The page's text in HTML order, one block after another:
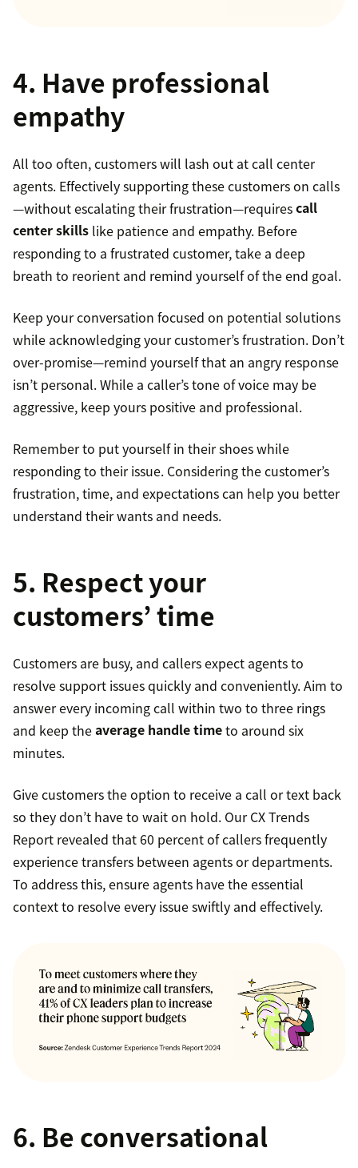
4. Have professional
empathy
All too often, customers will lash out at call center
agents. Effectively supporting these customers on calls
—without escalating their frustration—requirescall
center skills like patience and empathy. Before
responding to a frustrated customer, take a deep
breath to reorient and remind yourself of the end goal.
Keep your conversation focused on potential solutions
while acknowledging your customer’s frustration. Don’t
over-promise—remind yourself that an angry response
isn’t personal. While a caller’s tone of voice may be
aggressive, keep yours positive and professional.
Remember to put yourself in their shoes while
responding to their issue. Considering the customer’s
frustration, time, and expectations can help you better
understand their wants and needs.
5. Respect your
customers’ time
Customers are busy, and callers expect agents to
resolve support issues quickly and conveniently. Aim to
answer every incoming call within two to three rings
and keep theaverage handle timeto around six
minutes.
Give customers the option to receive a call or text back
so they don’t have to wait on hold. Our CX Trends
Report revealed that 60 percent of callers frequently
experience transfers between agents or departments.
To address this, ensure agents have the essential
context to resolve every issue swiftly and effectively.
6. Be conversational